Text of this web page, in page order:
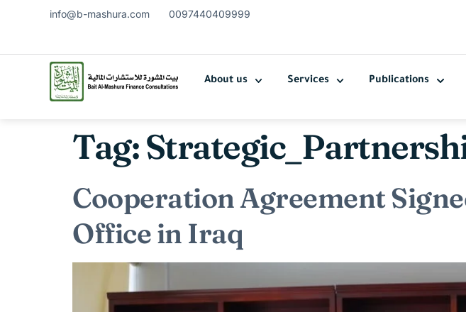
info@b-mashura.com 0097440409999
About us Services Publications
Tag:
Cooperation Agreement
Office in Iraq